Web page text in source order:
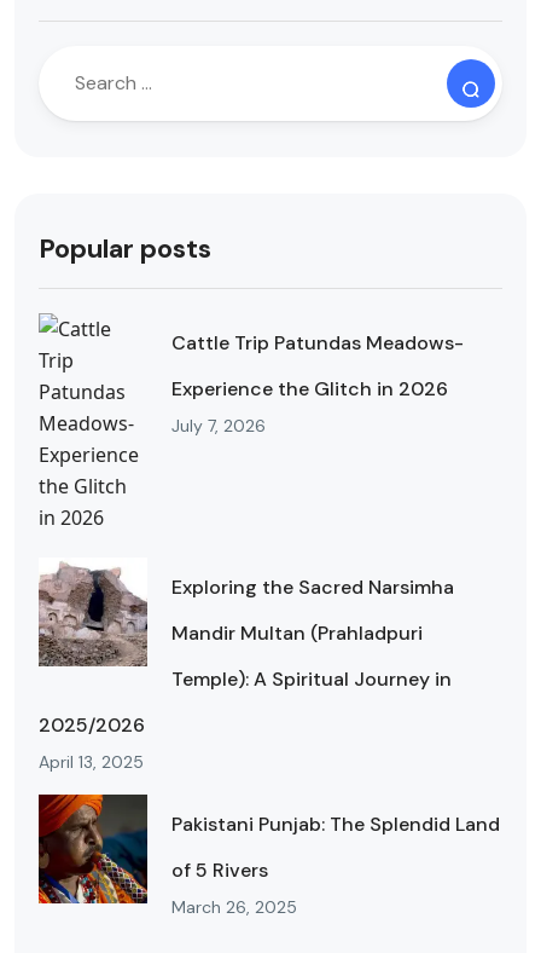
Popular posts
Cattle Trip Patundas Meadows-
Experience the Glitch in 2026
July 7, 2026
Exploring the Sacred Narsimha
Mandir Multan (Prahladpuri
Temple): A Spiritual Journey in
2025/2026
April 13, 2025
Pakistani Punjab: The Splendid Land
of 5 Rivers
March 26, 2025